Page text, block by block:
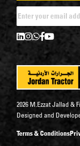
2026 M.Ezzat Jallad &
Designed and
Terms & Conditions